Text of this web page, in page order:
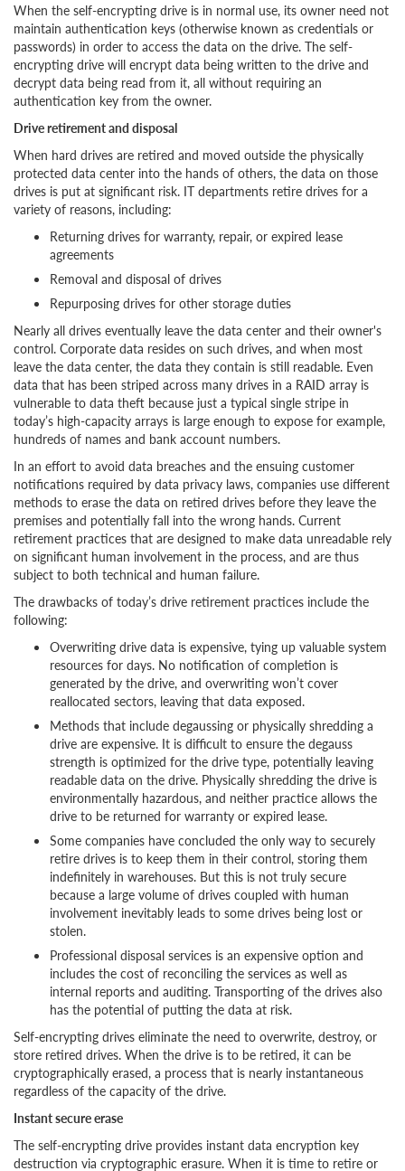
When the self-encrypting drive is in normal use, its owner need not
maintain authentication keys (otherwise known as credentials or
passwords) in order to access the data on the drive. The self-
encrypting drive will encrypt data being written to the drive and
decrypt data being read from it, all without requiring an
authentication key from the owner.
Drive retirement and disposal
When hard drives are retired and moved outside the physically
protected data center into the hands of others, the data on those
drives is put at significant risk. IT departments retire drives for a
variety of reasons, including:
Returning drives for warranty, repair, or expired lease
agreements
Removal and disposal of drives
Repurposing drives for other storage duties
Nearly all drives eventually leave the data center and their owner's
control. Corporate data resides on such drives, and when most
leave the data center, the data they contain is still readable. Even
data that has been striped across many drives in a RAID array is
vulnerable to data theft because just a typical single stripe in
today’s high-capacity arrays is large enough to expose for example,
hundreds of names and bank account numbers.
In an effort to avoid data breaches and the ensuing customer
notifications required by data privacy laws, companies use different
methods to erase the data on retired drives before they leave the
premises and potentially fall into the wrong hands. Current
retirement practices that are designed to make data unreadable rely
on significant human involvement in the process, and are thus
subject to both technical and human failure.
The drawbacks of today’s drive retirement practices include the
following:
Overwriting drive data is expensive, tying up valuable system
resources for days. No notification of completion is
generated by the drive, and overwriting won’t cover
reallocated sectors, leaving that data exposed.
Methods that include degaussing or physically shredding a
drive are expensive. It is difficult to ensure the degauss
strength is optimized for the drive type, potentially leaving
readable data on the drive. Physically shredding the drive is
environmentally hazardous, and neither practice allows the
drive to be returned for warranty or expired lease.
Some companies have concluded the only way to securely
retire drives is to keep them in their control, storing them
indefinitely in warehouses. But this is not truly secure
because a large volume of drives coupled with human
involvement inevitably leads to some drives being lost or
stolen.
Professional disposal services is an expensive option and
includes the cost of reconciling the services as well as
internal reports and auditing. Transporting of the drives also
has the potential of putting the data at risk.
Self-encrypting drives eliminate the need to overwrite, destroy, or
store retired drives. When the drive is to be retired, it can be
cryptographically erased, a process that is nearly instantaneous
regardless of the capacity of the drive.
Instant secure erase
The self-encrypting drive provides instant data encryption key
destruction via cryptographic erasure. When it is time to retire or